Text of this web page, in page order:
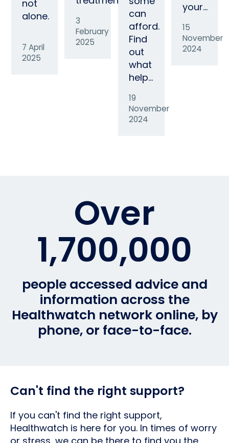
not
alone.
7 April
2025
3
February
2025
can
afford.
Find
out
what
help…
19
November
2024
your…
15
November
2024
Over
1,700,000
people accessed advice and
information across the
Healthwatch network online, by
phone, or face-to-face.
Can't find the right support?
If you can't find the right support,
Healthwatch is here for you. In times of worry